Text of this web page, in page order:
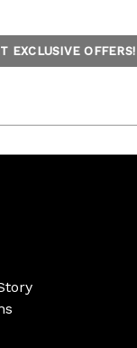
EXCLUSIVE OFFERS!